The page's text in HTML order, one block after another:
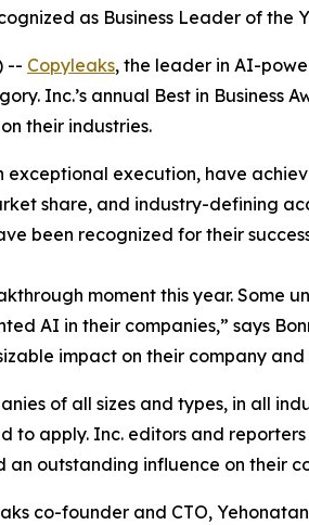
as Business Leader of the
-- Copyleaks, the leader in AI-
Inc.’s annual Best in
their industries.
execution, have
share, and industry-defining
been recognized for their
moment this year.
AI in their companies,” says
impact on their company
of all sizes and types, in all
apply. Inc. editors and
outstanding influence on their
co-founder and CTO,